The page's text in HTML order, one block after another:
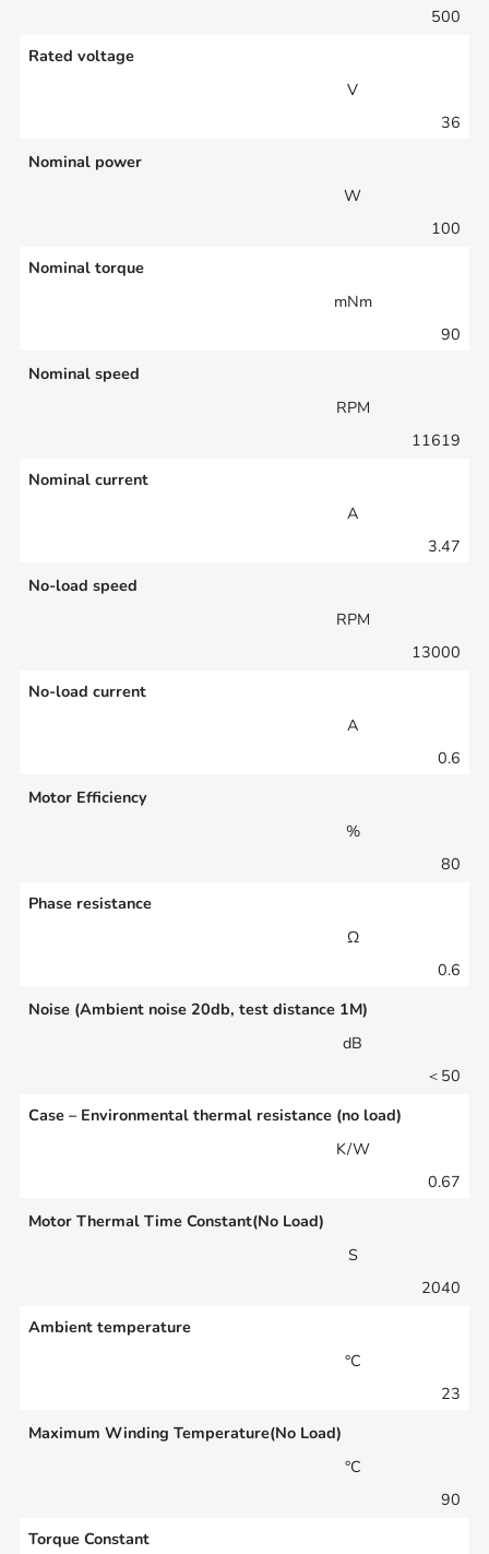
500
Rated voltage
V
36
Nominal power
W
100
Nominal torque
mNm
90
Nominal speed
RPM
11619
Nominal current
A
3.47
No-load speed
RPM
13000
No-load current
A
0.6
Motor Efficiency
%
80
Phase resistance
Ω
0.6
Noise (Ambient noise 20db, test distance 1M)
dB
＜50
Case – Environmental thermal resistance (no load)
K/W
0.67
Motor Thermal Time Constant(No Load)
S
2040
Ambient temperature
°C
23
Maximum Winding Temperature(No Load)
°C
90
Torque Constant